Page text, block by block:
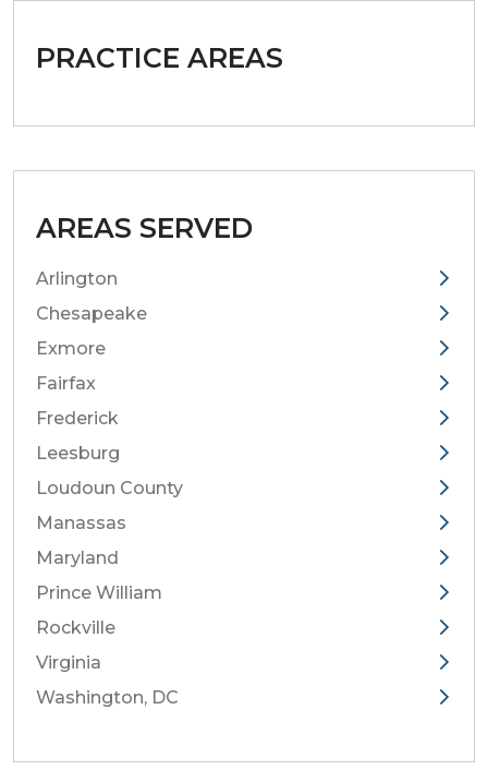
PRACTICE AREAS
AREAS SERVED
Arlington
Chesapeake
Exmore
Fairfax
Frederick
Leesburg
Loudoun County
Manassas
Maryland
Prince William
Rockville
Virginia
Washington, DC